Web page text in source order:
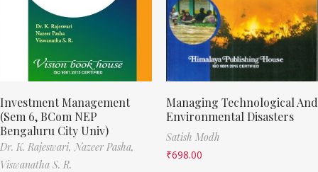
Investment Management
(Sem 6, BCom NEP
Bengaluru City Univ)
Dr. K. Rajeswari, Nazeer Pasha,
Viswanatha S. R.
Managing Technological And
Environmental Disasters
Satish Modh
₹698.00